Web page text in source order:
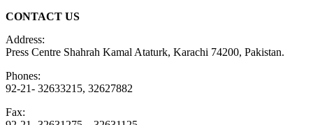
CONTACT US
Address:
Press Centre Shahrah Kamal Ataturk, Karachi 74200, Pakistan.
Phones:
92-21- 32633215, 32627882
Fax: